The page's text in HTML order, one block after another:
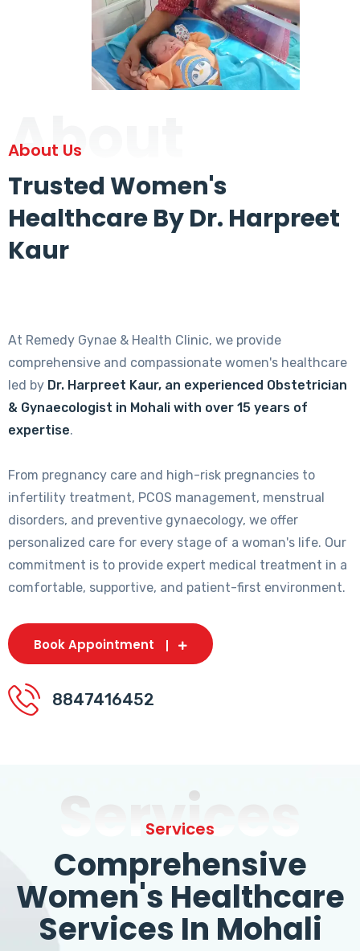
About
About Us
Trusted Women's
Healthcare By Dr. Harpreet
Kaur
At Remedy Gynae & Health Clinic, we provide
comprehensive and compassionate women's healthcare
led by Dr. Harpreet Kaur, an experienced Obstetrician
& Gynaecologist in Mohali with over 15 years of
expertise.
From pregnancy care and high-risk pregnancies to
infertility treatment, PCOS management, menstrual
disorders, and preventive gynaecology, we offer
personalized care for every stage of a woman's life. Our
commitment is to provide expert medical treatment in a
comfortable, supportive, and patient-first environment.
Book Appointment
8847416452
Services
Services
Comprehensive
Women's Healthcare
Services In Mohali